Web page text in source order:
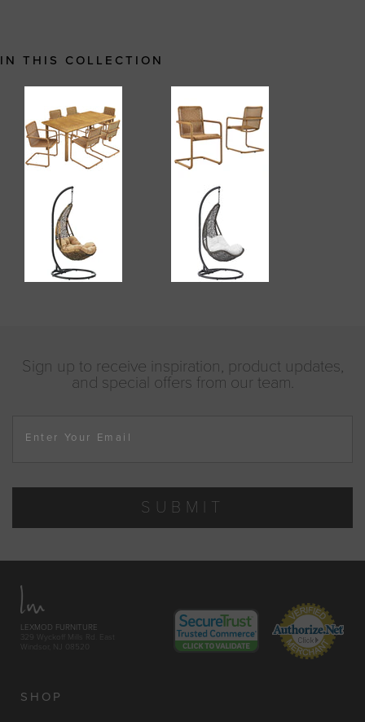
IN THIS COLLECTION
Sign up to receive inspiration, product updates,
and special offers from our team.
Enter Your Email
SUBMIT
LEXMOD FURNITURE
329 Wyckoff Mills Rd. East
Windsor, NJ 08520
SHOP